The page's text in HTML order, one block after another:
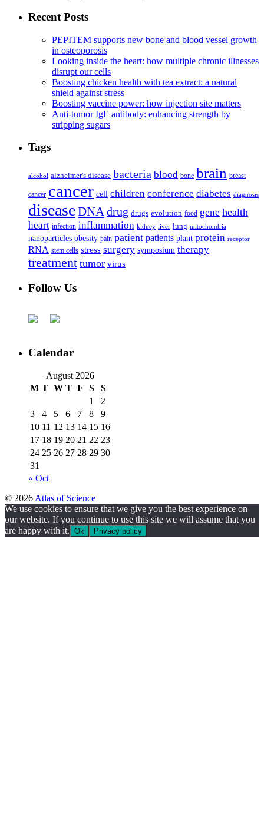
Recent Posts
PEPITEM supports new bone and blood vessel growth
in osteoporosis
Looking inside the heart: how multiple chronic illnesses
disrupt our cells
Boosting chicken health with tea extract: a natural
shield against stress
Boosting vaccine power: how injection site matters
Anti-tumor IgE antibody: enhancing strength by
stripping sugars
Tags
alcohol alzheimer's disease bacteria blood bone brain breast
cancer cancer cell children conference diabetes diagnosis
diseaseDNA drug drugs evolution food gene health
heart infection inflammation kidney liver lung mitochondria
nanoparticles obesity pain patient patients plant protein receptor
RNA stem cells stress surgery symposium therapy
treatment tumor virus
Follow Us
Calendar
August 2026
M T W T F S
S
1
2
3
4 5 6 7 8
9
10 11 12 13 14 15 16
17 18 19 20 21 22 23
24 25 26 27 28 29 30
31
« Oct
© 2026 Atlas of Science
We use cookies to ensure that we give you the best experience on
our website. If you continue to use this site we will assume that you
are happy with it. Ok Privacy policy